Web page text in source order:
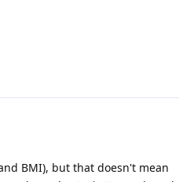
BMI), but that doesn't mean